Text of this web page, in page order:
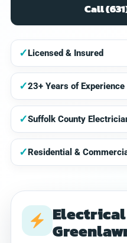
Call
✓Licensed & Insured
✓23+ Years of Experience
✓Suffolk County
✓Residential &